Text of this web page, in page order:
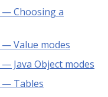
Choosing a
Value modes
Java Object modes
— Tables